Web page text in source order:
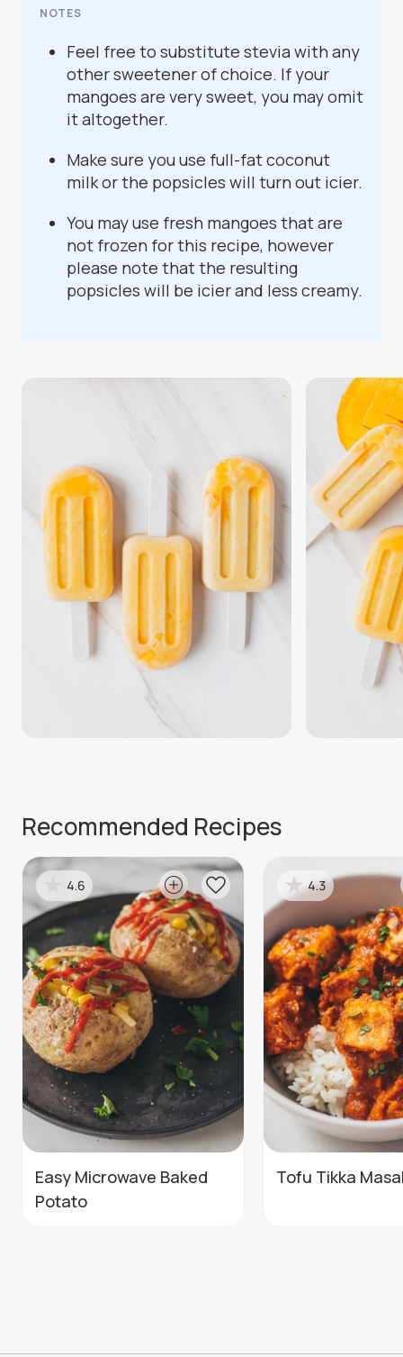
NOTES
Feel free to substitute stevia with any
other sweetener of choice. If your
mangoes are very sweet, you may omit
it altogether.
Make sure you use full-fat coconut
milk or the popsicles will turn out icier.
You may use fresh mangoes that are
not frozen for this recipe, however
please note that the resulting
popsicles will be icier and less creamy.
Recommended Recipes
Easy Microwave Baked
Potato
4.6
Tofu Tikka
4.3